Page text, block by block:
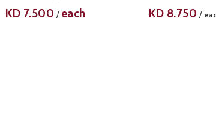
KD 7.500 / each KD 8.750 /